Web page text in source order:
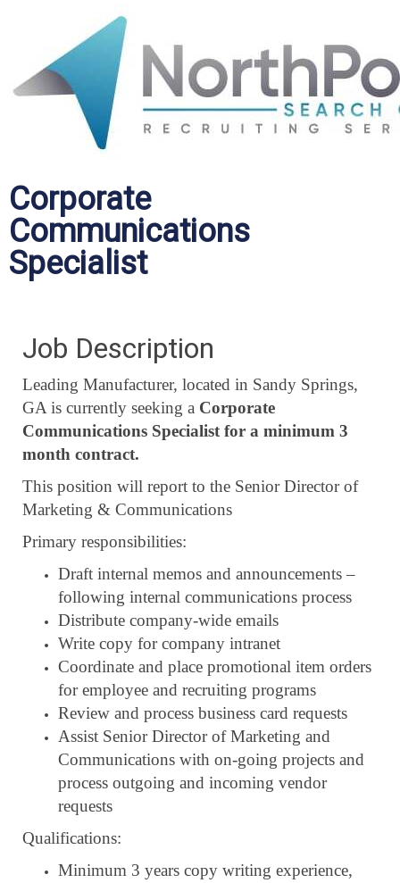
Corporate
Communications
Specialist
Job Description
Leading Manufacturer, located in Sandy Springs,
GA is currently seeking a Corporate
Communications Specialist for a minimum 3
month contract.
This position will report to the Senior Director of
Marketing & Communications
Primary responsibilities:
Draft internal memos and announcements –
following internal communications process
Distribute company-wide emails
Write copy for company intranet
Coordinate and place promotional item orders
for employee and recruiting programs
Review and process business card requests
Assist Senior Director of Marketing and
Communications with on-going projects and
process outgoing and incoming vendor
requests
Qualifications:
Minimum 3 years copy writing experience,